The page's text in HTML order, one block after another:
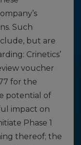
Such
but are
Crinetics’
voucher
for the
potential of
impact on
Phase 1
thereof; the